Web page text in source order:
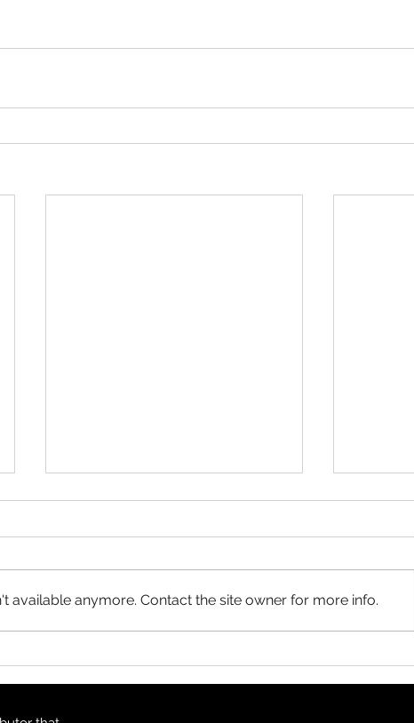
Product Update: OS
maps have been updated. This
was available in MapSherpa
starting June 30, 202
available anymore. Contact the site owner for more info.